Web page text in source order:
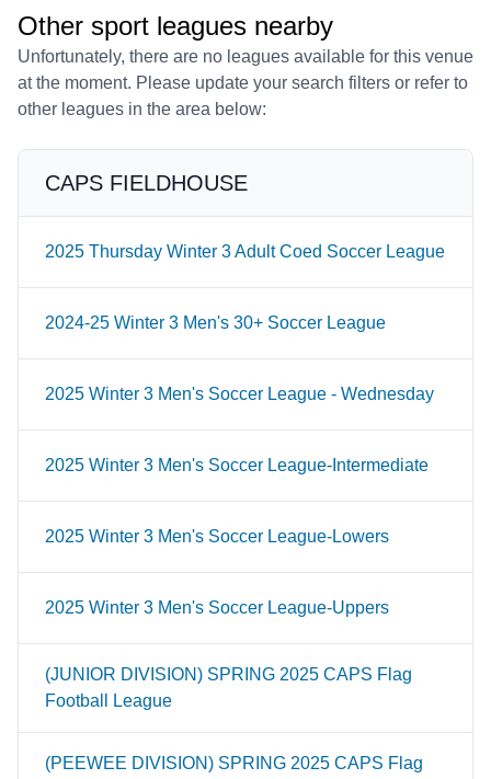
Other sport leagues nearby
Unfortunately, there are no leagues available for this venue
at the moment. Please update your search filters or refer to
other leagues in the area below:
CAPS FIELDHOUSE
2025 Thursday Winter 3 Adult Coed Soccer League
2024-25 Winter 3 Men's 30+ Soccer League
2025 Winter 3 Men's Soccer League - Wednesday
2025 Winter 3 Men's Soccer League-Intermediate
2025 Winter 3 Men's Soccer League-Lowers
2025 Winter 3 Men's Soccer League-Uppers
(JUNIOR DIVISION) SPRING 2025 CAPS Flag
Football League
(PEEWEE DIVISION) SPRING 2025 CAPS Flag